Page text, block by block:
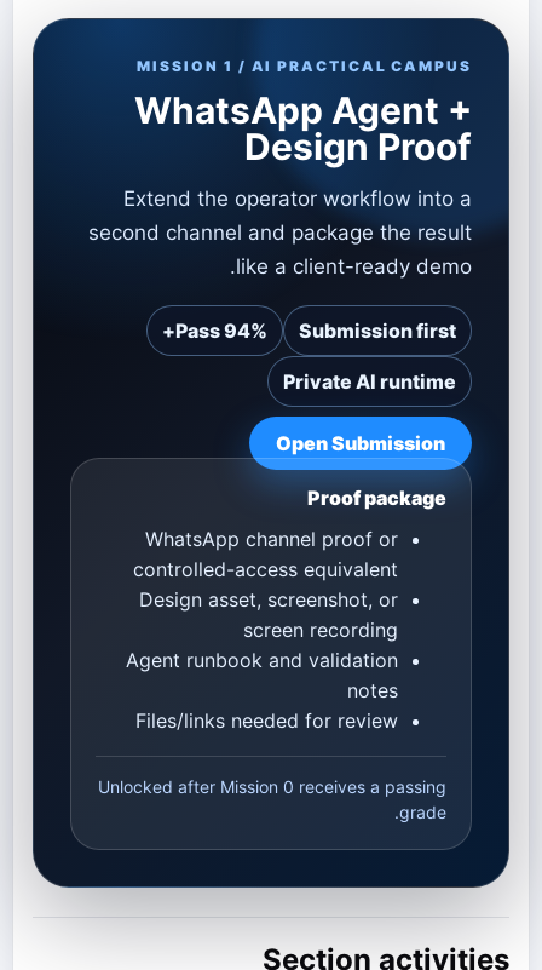
MISSION 1 / AI PRACTICAL CAMPUS
WhatsApp Agent +
Design Proof
Extend the operator workflow into a
second channel and package the result
like a client-ready demo.
Submission first
Pass 94%+
Private AI runtime
Open Submission
Proof package
WhatsApp channel proof or
controlled-access equivalent
Design asset, screenshot, or
screen recording
Agent runbook and validation
notes
Files/links needed for review
Unlocked after Mission 0 receives a passing
grade.
Section activities